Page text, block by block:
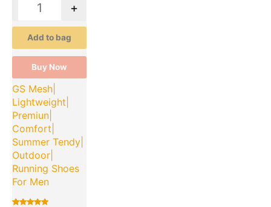
+
Add to bag
Buy Now
GS Mesh|
Lightweight|
Premiun|
Comfort|
Summer Tendy|
Outdoor|
Running Shoes
For Men